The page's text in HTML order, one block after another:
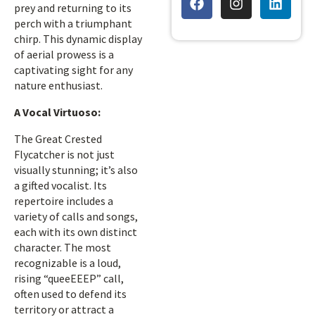
prey and returning to its
perch with a triumphant
chirp. This dynamic display
of aerial prowess is a
captivating sight for any
nature enthusiast.
A Vocal Virtuoso:
The Great Crested
Flycatcher is not just
visually stunning; it’s also
a gifted vocalist. Its
repertoire includes a
variety of calls and songs,
each with its own distinct
character. The most
recognizable is a loud,
rising “queeEEEP” call,
often used to defend its
territory or attract a